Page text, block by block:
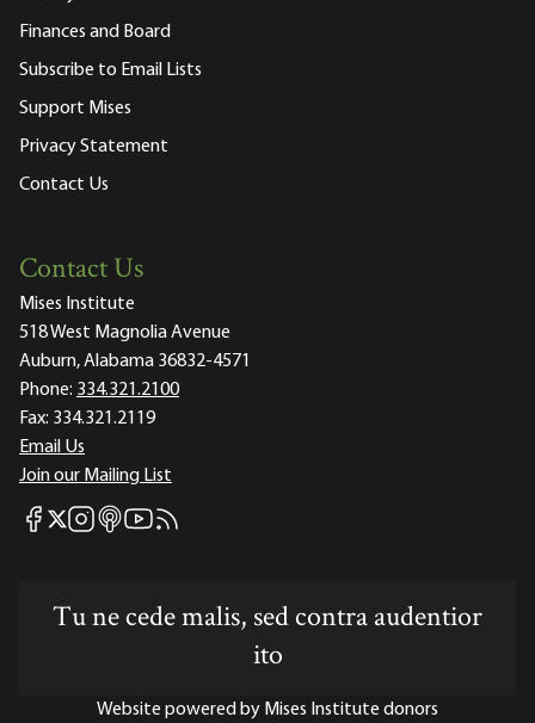
Finances and Board
Subscribe to Email Lists
Support Mises
Privacy Statement
Contact Us
Contact Us
Mises Institute
518 West Magnolia Avenue
Auburn, Alabama 36832-4571
Phone: 334.321.2100
Fax: 334.321.2119
Email Us
Join our Mailing List
Mises Facebook
Mises X
Mises Instagram
Mises itunes
Mises Youtube
Mises RSS feed
Tu ne cede malis, sed contra audentior
ito
Website powered by Mises Institute donors